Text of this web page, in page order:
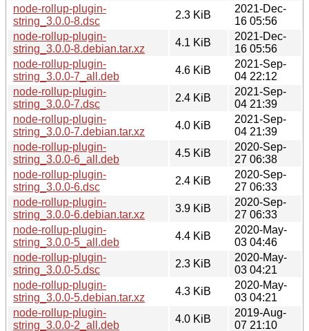
node-rollup-plugin-
string_3.0.0-8.dsc
2.3 KiB
2021-Dec-
16 05:56
node-rollup-plugin-
string_3.0.0-8.debian.tar.xz
4.1 KiB
2021-Dec-
16 05:56
node-rollup-plugin-
string_3.0.0-7_all.deb
4.6 KiB
2021-Sep-
04 22:12
node-rollup-plugin-
string_3.0.0-7.dsc
2.4 KiB
2021-Sep-
04 21:39
node-rollup-plugin-
string_3.0.0-7.debian.tar.xz
4.0 KiB
2021-Sep-
04 21:39
node-rollup-plugin-
string_3.0.0-6_all.deb
4.5 KiB
2020-Sep-
27 06:38
node-rollup-plugin-
string_3.0.0-6.dsc
2.4 KiB
2020-Sep-
27 06:33
node-rollup-plugin-
string_3.0.0-6.debian.tar.xz
3.9 KiB
2020-Sep-
27 06:33
node-rollup-plugin-
string_3.0.0-5_all.deb
4.4 KiB
2020-May-
03 04:46
node-rollup-plugin-
string_3.0.0-5.dsc
2.3 KiB
2020-May-
03 04:21
node-rollup-plugin-
string_3.0.0-5.debian.tar.xz
4.3 KiB
2020-May-
03 04:21
node-rollup-plugin-
string_3.0.0-2_all.deb
4.0 KiB
2019-Aug-
07 21:10